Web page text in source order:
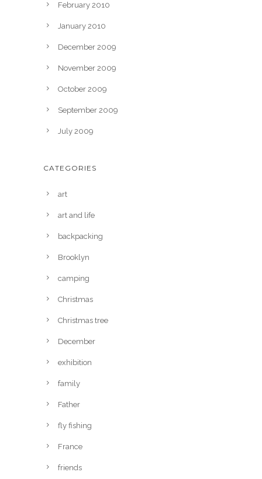
February 2010
January 2010
December 2009
November 2009
October 2009
September 2009
July 2009
CATEGORIES
art
art and life
backpacking
Brooklyn
camping
Christmas
Christmas tree
December
exhibition
family
Father
fly fishing
France
friends